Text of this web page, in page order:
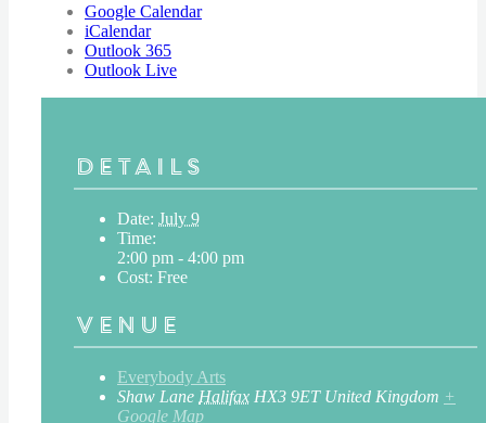
Google Calendar
iCalendar
Outlook 365
Outlook Live
Details
Date: July 9
Time:
2:00 pm - 4:00 pm
Cost: Free
Venue
Everybody Arts
Shaw Lane Halifax HX3 9ET United Kingdom +
Google Map